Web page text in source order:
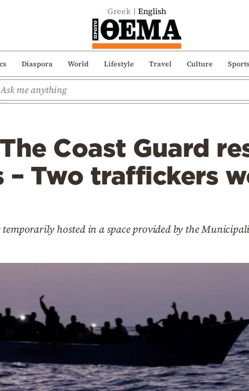
Greek English
Diaspora World Lifestyle Travel Culture
Coast Guard
– Two traffickers
temporarily hosted in a space provided by the